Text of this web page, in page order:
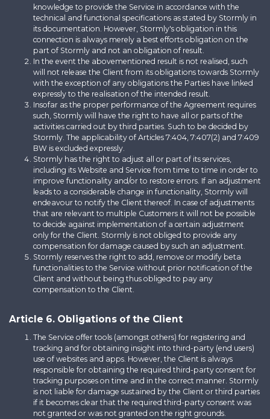
knowledge to provide the Service in accordance with the
technical and functional specifications as stated by Stormly in
its documentation. However, Stormly's obligation in this
connection is always merely a best efforts obligation on the
part of Stormly and not an obligation of result.
In the event the abovementioned result is not realised, such
will not release the Client from its obligations towards Stormly
with the exception of any obligations the Parties have linked
expressly to the realisation of the intended result.
Insofar as the proper performance of the Agreement requires
such, Stormly will have the right to have all or parts of the
activities carried out by third parties. Such to be decided by
Stormly. The applicability of Articles 7:404, 7:407(2) and 7:409
BW is excluded expressly.
Stormly has the right to adjust all or part of its services,
including its Website and Service from time to time in order to
improve functionality and/or to restore errors. If an adjustment
leads to a considerable change in functionality, Stormly will
endeavour to notify the Client thereof. In case of adjustments
that are relevant to multiple Customers it will not be possible
to decide against implementation of a certain adjustment
only for the Client. Stormly is not obliged to provide any
compensation for damage caused by such an adjustment.
Stormly reserves the right to add, remove or modify beta
functionalities to the Service without prior notification of the
Client and without being thus obliged to pay any
compensation to the Client.
Article 6. Obligations of the Client
The Service offer tools (amongst others) for registering and
tracking and for obtaining insight into third-party (end users)
use of websites and apps. However, the Client is always
responsible for obtaining the required third-party consent for
tracking purposes on time and in the correct manner. Stormly
is not liable for damage sustained by the Client or third parties
if it becomes clear that the required third-party consent was
not granted or was not granted on the right grounds.